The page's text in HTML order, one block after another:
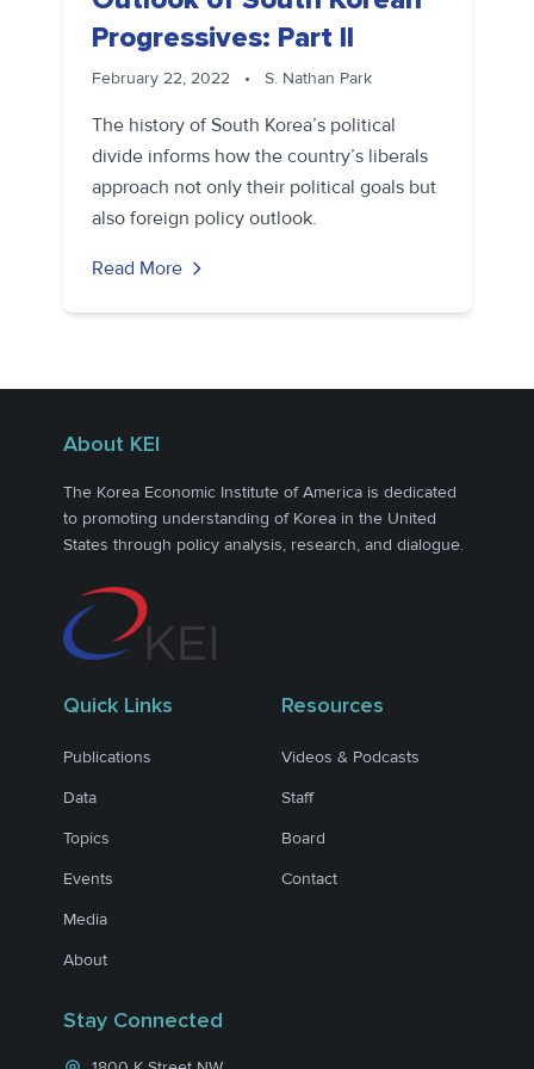
Progressives: Part II
February 22, 2022 • S. Nathan Park
The history of South Korea’s political
divide informs how the country’s liberals
approach not only their political goals but
also foreign policy outlook.
Read More
About KEI
The Korea Economic Institute of America is dedicated
to promoting understanding of Korea in the United
States through policy analysis, research, and dialogue.
Quick Links
Publications
Data
Topics
Events
Media
About
Resources
Videos & Podcasts
Staff
Board
Contact
Stay Connected